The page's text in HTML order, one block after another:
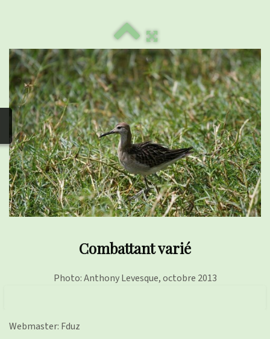
Documents▼
photos▼
Nos activités▼
Adhérer/faire un don
Links and phones▼
Combattant varié
Photo: Anthony Levesque, octobre 2013
Webmaster: Fduz